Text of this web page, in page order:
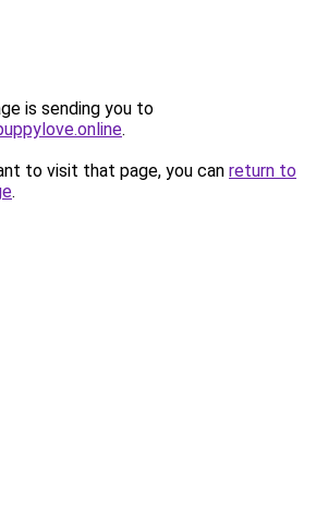
is sending you to
.
to visit that page, you can return to
.